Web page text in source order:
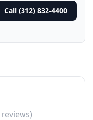
Call (312) 832-4400
reviews)